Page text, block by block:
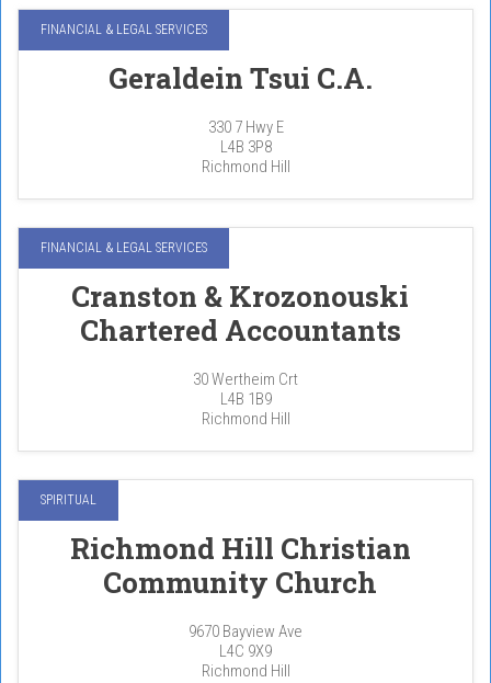
FINANCIAL & LEGAL SERVICES
Geraldein Tsui C.A.
330 7 Hwy E
L4B 3P8
Richmond Hill
FINANCIAL & LEGAL SERVICES
Cranston & Krozonouski
Chartered Accountants
30 Wertheim Crt
L4B 1B9
Richmond Hill
SPIRITUAL
Richmond Hill Christian
Community Church
9670 Bayview Ave
L4C 9X9
Richmond Hill